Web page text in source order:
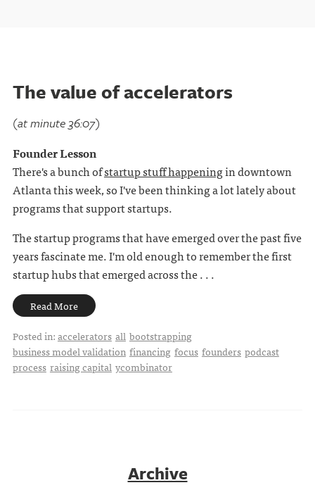
The value of accelerators
(at minute 36:07)
Founder Lesson
There's a bunch ofstartup stuff happeningin downtown
Atlanta this week, so I've been thinking a lot lately about
programs that support startups.
The startup programs that have emerged over the past five
years fascinate me. I'm old enough to remember the first
startup hubs that emerged across the . . .
Read More
Posted in:accelerators all bootstrapping
business model validation financing focus founders podcast
process raising capital ycombinator
Archive